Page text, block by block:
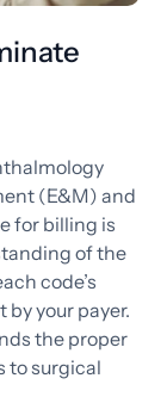
(E&M) and
for billing is
of the
code’s
your payer.
the proper
to surgical